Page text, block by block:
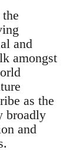
and
amongst
as the
broadly
and